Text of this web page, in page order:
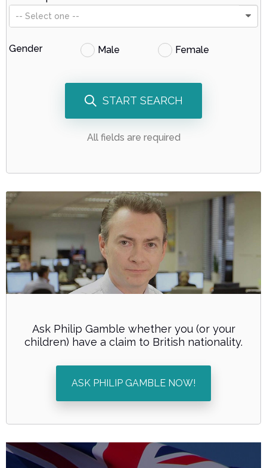
-- Select one --
Gender Male Female
START SEARCH
All fields are required
Ask Philip Gamble whether you (or your
children) have a claim to British nationality.
ASK PHILIP GAMBLE NOW!